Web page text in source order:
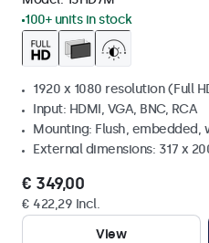
100+ units in stock
1920 x 1080 resolution (Full
Input: HDMI, VGA, BNC, RCA
Mounting: Flush, embedded,
External dimensions: 317 x
€ 349,00
€ 422,29 Incl.
View